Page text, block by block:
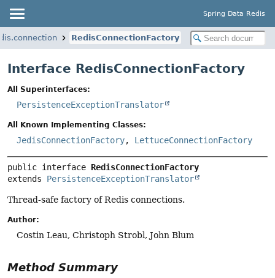
Spring Data Redis
RedisConnectionFactory
Interface RedisConnectionFactory
All Superinterfaces:
PersistenceExceptionTranslator
All Known Implementing Classes:
JedisConnectionFactory, LettuceConnectionFactory
public interface RedisConnectionFactory
extends PersistenceExceptionTranslator
Thread-safe factory of Redis connections.
Author:
Costin Leau, Christoph Strobl, John Blum
Method Summary